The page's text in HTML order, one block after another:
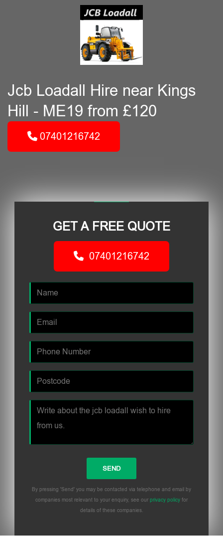
Jcb Loadall Hire near Kings
Hill - ME19 from £120
07401216742
GET A FREE QUOTE
07401216742
By pressing 'Send' you may be contacted via telephone and email by
companies most relevant to your enquiry, see our privacy policy for
details of these companies.